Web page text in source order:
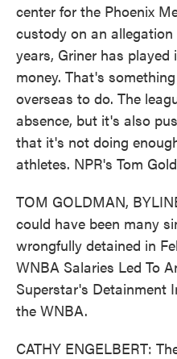
center for the Phoenix
custody on an
years, Griner has
money. That's
overseas to do. The
absence, but it's also
that it's not doing
athletes. NPR's Tom
TOM GOLDMAN,
could have been many
wrongfully detained in
WNBA Salaries Led To
Superstar's Detainment
the WNBA.
CATHY ENGELBERT: